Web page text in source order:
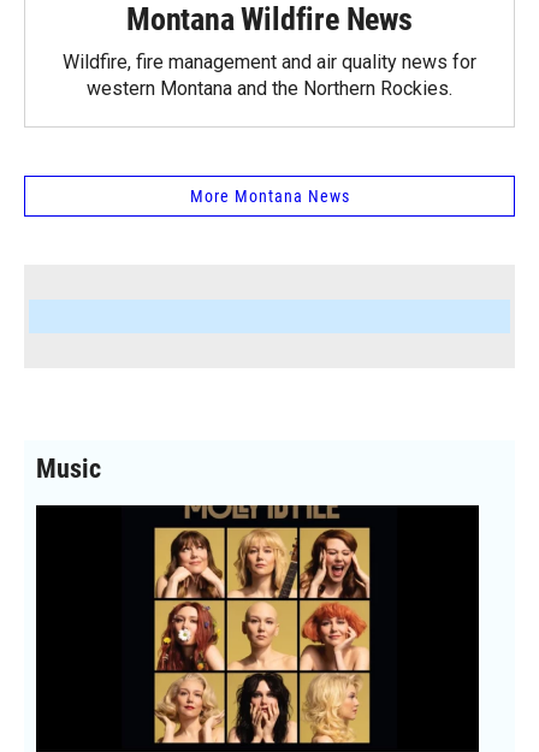
Montana Wildfire News
Wildfire, fire management and air quality news for
western Montana and the Northern Rockies.
More Montana News
Music